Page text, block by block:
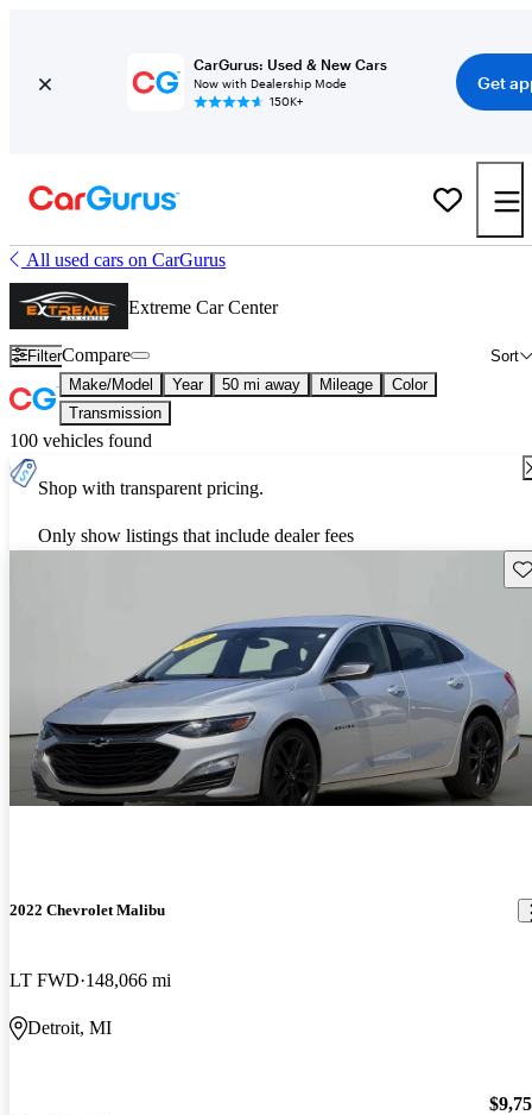
CarGurus: Used & New Cars
Now with Dealership Mode
150K+
Get
All used cars on CarGurus
Extreme Car Center
Filter Sort
Compare
Make/Model Year 50 mi away Mileage
Color
Transmission
100 vehicles found
Shop with transparent pricing.
Only show listings that include dealer fees
2022 Chevrolet Malibu
LT FWD 148,066 mi
Detroit, MI